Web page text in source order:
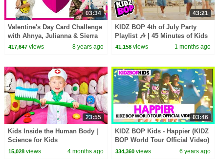
03:34
Valentine's Day Card Challenge
with Ahnya, Julianna & Sierra
417,647views 8 years ago
43:21
KIDZ BOP 4th of July Party
Playlist 🎶 | 45 Minutes of Kids
Music & Family Friendly Hits
41,158 views 1 months ago
23:55
Kids Inside the Human Body |
Science for Kids
15,028views 4 months ago
03:46
KIDZ BOP Kids - Happier (KIDZ
BOP World Tour Official Video)
334,360 views 6 years ago